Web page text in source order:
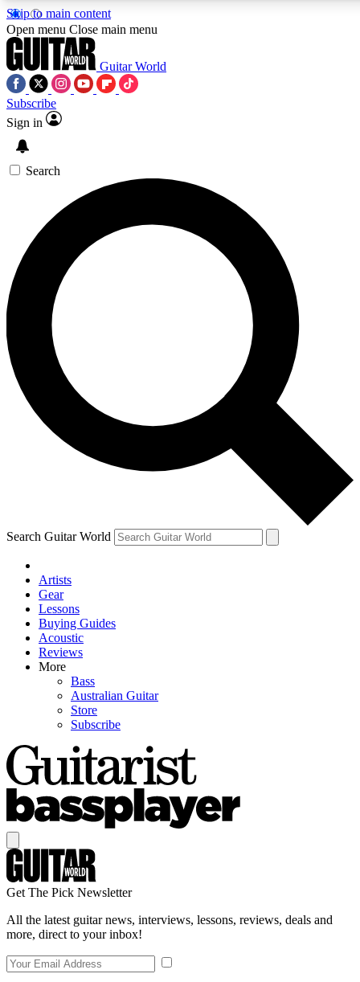
Skip to main content
5
PREMIUM BENEFITS
SIGN UP TO GUITAR WORLD
BACKSTAGE PASS
For the quickest way to join, enter your email below. We’ll
send a confirmation email and sign you up to Guitar World
newsletters with the latest news, gear reviews, lessons and
exclusive offers.
Contact me with news and offers from other Future brands
By submitting your information you agree to the Terms & Conditions
Privacy Policy
and are aged 16 or over.
Open menu Close main menu
Guitar World
Subscribe
Sign in
Search
Search Guitar World
Artists
Gear
Lessons
Buying Guides
Acoustic
Reviews
More
Bass
Australian Guitar
Store
Subscribe
Get The Pick Newsletter
All the latest guitar news, interviews, lessons, reviews, deals and
more, direct to your inbox!